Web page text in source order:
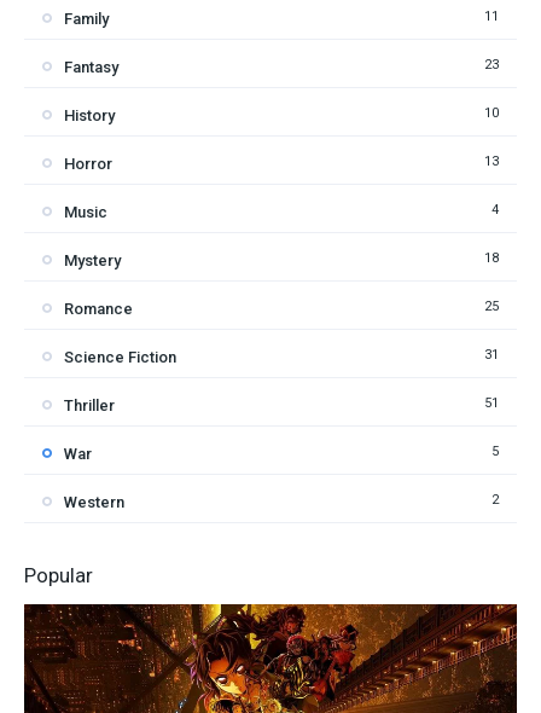
Family 11
Fantasy 23
History 10
Horror 13
Music 4
Mystery 18
Romance 25
Science Fiction 31
Thriller 51
War 5
Western 2
Popular